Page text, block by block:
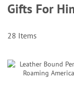
Gifts For
28 Items